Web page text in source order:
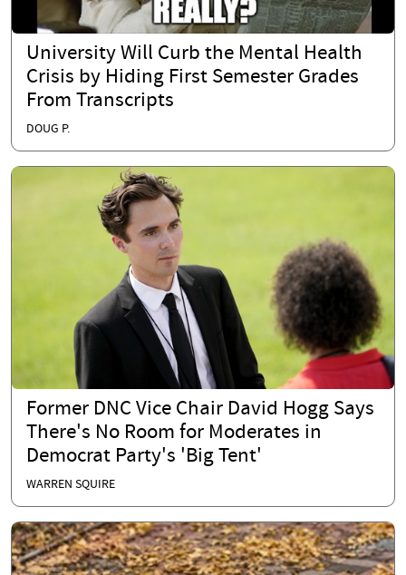
University Will Curb the Mental Health
Crisis by Hiding First Semester Grades
From Transcripts
DOUG P.
Former DNC Vice Chair David Hogg Says
There's No Room for Moderates in
Democrat Party's 'Big Tent'
WARREN SQUIRE